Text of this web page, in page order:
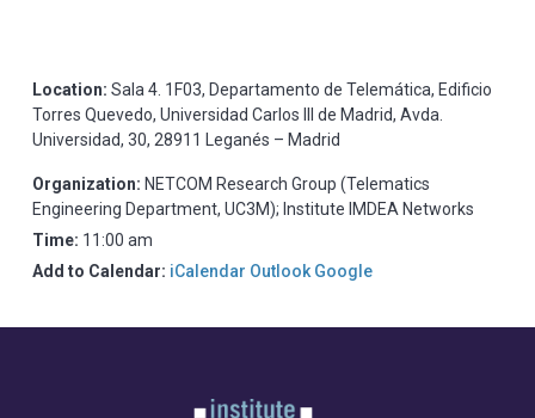
Location: Sala 4. 1F03, Departamento de Telemática, Edificio
Torres Quevedo, Universidad Carlos III de Madrid, Avda.
Universidad, 30, 28911 Leganés – Madrid
Organization: NETCOM Research Group (Telematics
Engineering Department, UC3M); Institute IMDEA Networks
Time: 11:00 am
Add to Calendar: iCalendar Outlook Google